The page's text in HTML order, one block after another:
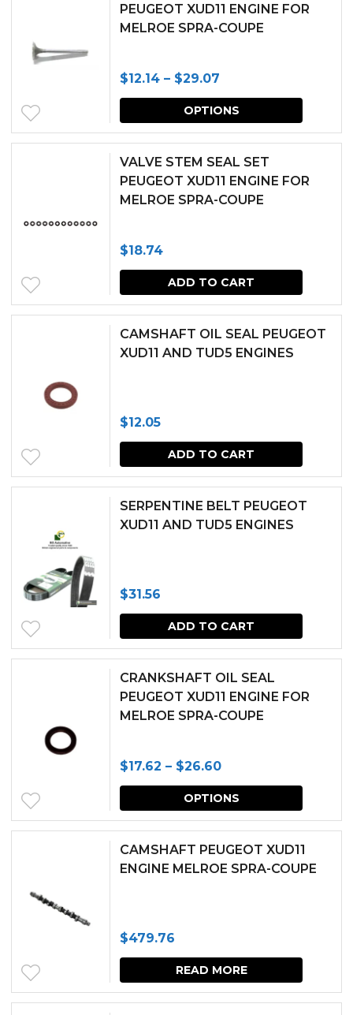
on
PEUGEOT XUD11 ENGINE FOR
MELROE SPRA-COUPE
$12.14 – $29.07
range:
$12.14
$29.07
OPTIONS
This
be
chosen
VALVE STEM SEAL SET
PEUGEOT XUD11 ENGINE FOR
MELROE SPRA-COUPE
$18.74
ADD TO CART
CAMSHAFT OIL SEAL PEUGEOT
XUD11 AND TUD5 ENGINES
$12.05
ADD TO CART
SERPENTINE BELT PEUGEOT
XUD11 AND TUD5 ENGINES
$31.56
ADD TO CART
CRANKSHAFT OIL SEAL
PEUGEOT XUD11 ENGINE FOR
MELROE SPRA-COUPE
$17.62 – $26.60Price
range:
$17.62
$26.60
OPTIONS
This
be
CAMSHAFT PEUGEOT XUD11
ENGINE MELROE SPRA-COUPE
$479.76
READ MORE